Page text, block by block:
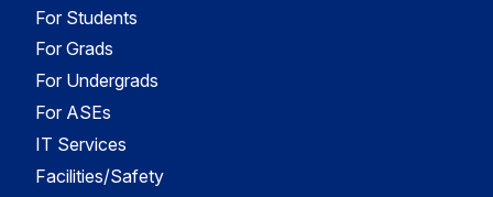
For Students
For Grads
For Undergrads
For ASEs
IT Services
Facilities/Safety